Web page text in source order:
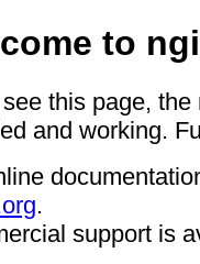
to
this page,
and working.
.
support is